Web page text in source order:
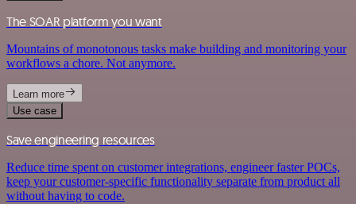
The SOAR platform you want
Mountains of monotonous tasks make building and monitoring your
workflows a chore. Not anymore.
Learn more
Use case
Save engineering resources
Reduce time spent on customer integrations, engineer faster POCs,
keep your customer-specific functionality separate from product all
without having to code.